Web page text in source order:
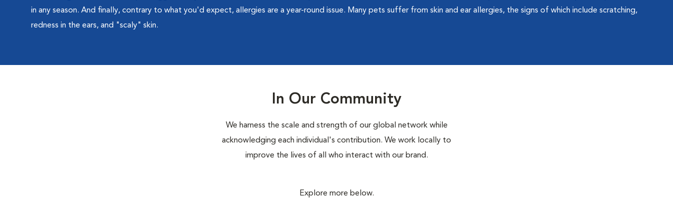
in any season. And finally, contrary to what you'd expect, allergies are a year-round issue. Many pets suffer from skin and ear allergies, the signs of which include scratching,
redness in the ears, and "scaly" skin.
In Our Community
We harness the scale and strength of our global network while
acknowledging each individual's contribution. We work locally to
improve the lives of all who interact with our brand.
Explore more below.